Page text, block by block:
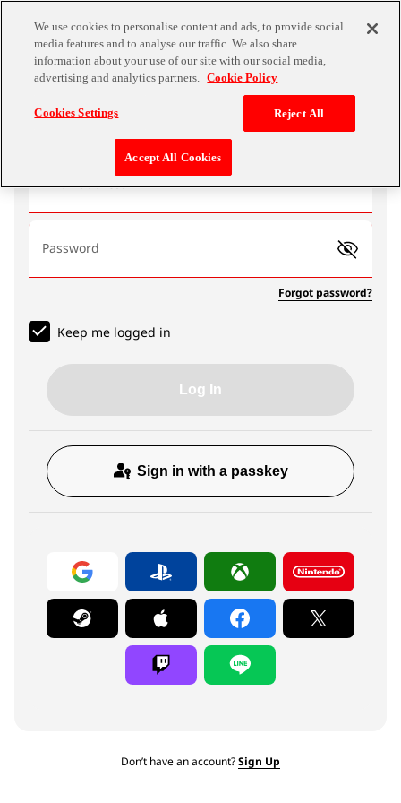
Email address
Password
Forgot password?
Keep me logged in
Log In
Sign in with a passkey
Don’t have an account?Sign Up
We use cookies to personalise content and ads, to provide social
media features and to analyse our traffic. We also share
information about your use of our site with our social media,
advertising and analytics partners. Cookie Policy
Cookies Settings Reject All
Accept All Cookies